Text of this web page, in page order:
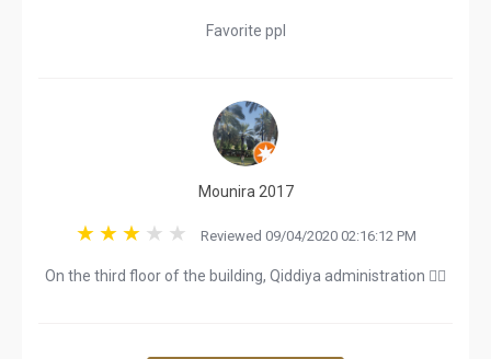
Favorite ppl
Mounira 2017
Reviewed 09/04/2020 02:16:12 PM
On the third floor of the building, Qiddiya administration 👍🏻